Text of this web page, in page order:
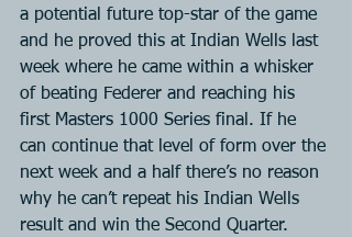
a potential future top-star of the game
and he proved this at Indian Wells last
week where he came within a whisker
of beating Federer and reaching his
first Masters 1000 Series final. If he
can continue that level of form over the
next week and a half there’s no reason
why he can’t repeat his Indian Wells
result and win the Second Quarter.